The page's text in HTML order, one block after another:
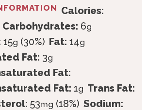
Calories:
Carbohydrates: 6g
15g (30%) Fat: 14g
Fat: 3g
Fat:
Fat: 1g Trans Fat:
53mg (18%) Sodium: